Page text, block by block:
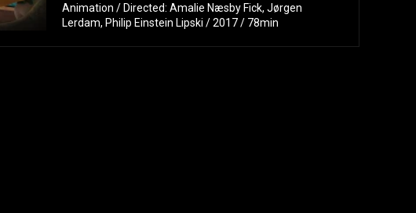
Animation / Directed: Amalie Næsby Fick, Jørgen
Lerdam, Philip Einstein Lipski / 2017 / 78min